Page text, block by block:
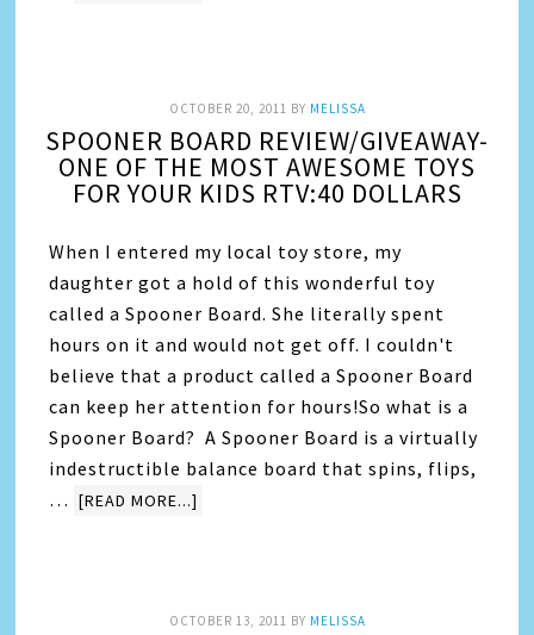
OCTOBER 20, 2011 BY MELISSA
SPOONER BOARD REVIEW/GIVEAWAY-
ONE OF THE MOST AWESOME TOYS
FOR YOUR KIDS RTV:40 DOLLARS
When I entered my local toy store, my
daughter got a hold of this wonderful toy
called a Spooner Board. She literally spent
hours on it and would not get off. I couldn't
believe that a product called a Spooner Board
can keep her attention for hours!So what is a
Spooner Board? A Spooner Board is a virtually
indestructible balance board that spins, flips,
… [READ MORE...]
OCTOBER 13, 2011 BY MELISSA